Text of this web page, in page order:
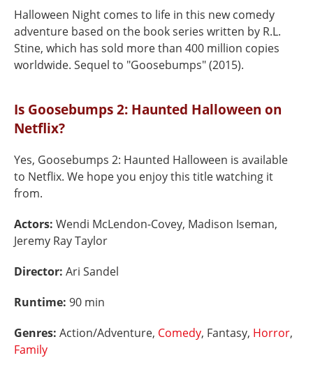
Halloween Night comes to life in this new comedy
adventure based on the book series written by R.L.
Stine, which has sold more than 400 million copies
worldwide. Sequel to "Goosebumps" (2015).
Is Goosebumps 2: Haunted Halloween on
Netflix?
Yes, Goosebumps 2: Haunted Halloween is available
to Netflix. We hope you enjoy this title watching it
from.
Actors: Wendi McLendon-Covey, Madison Iseman,
Jeremy Ray Taylor
Director: Ari Sandel
Runtime: 90 min
Genres: Action/Adventure, Comedy, Fantasy, Horror,
Family